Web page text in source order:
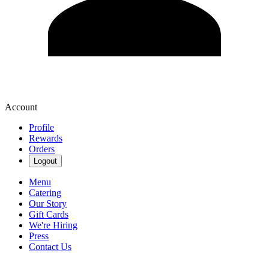
Account
Profile
Rewards
Orders
Logout
Menu
Catering
Our Story
Gift Cards
We're Hiring
Press
Contact Us